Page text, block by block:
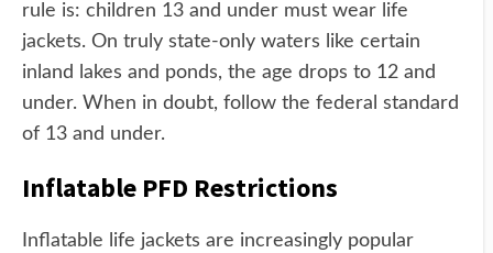
rule is: children 13 and under must wear life
jackets. On truly state-only waters like certain
inland lakes and ponds, the age drops to 12 and
under. When in doubt, follow the federal standard
of 13 and under.
Inflatable PFD Restrictions
Inflatable life jackets are increasingly popular